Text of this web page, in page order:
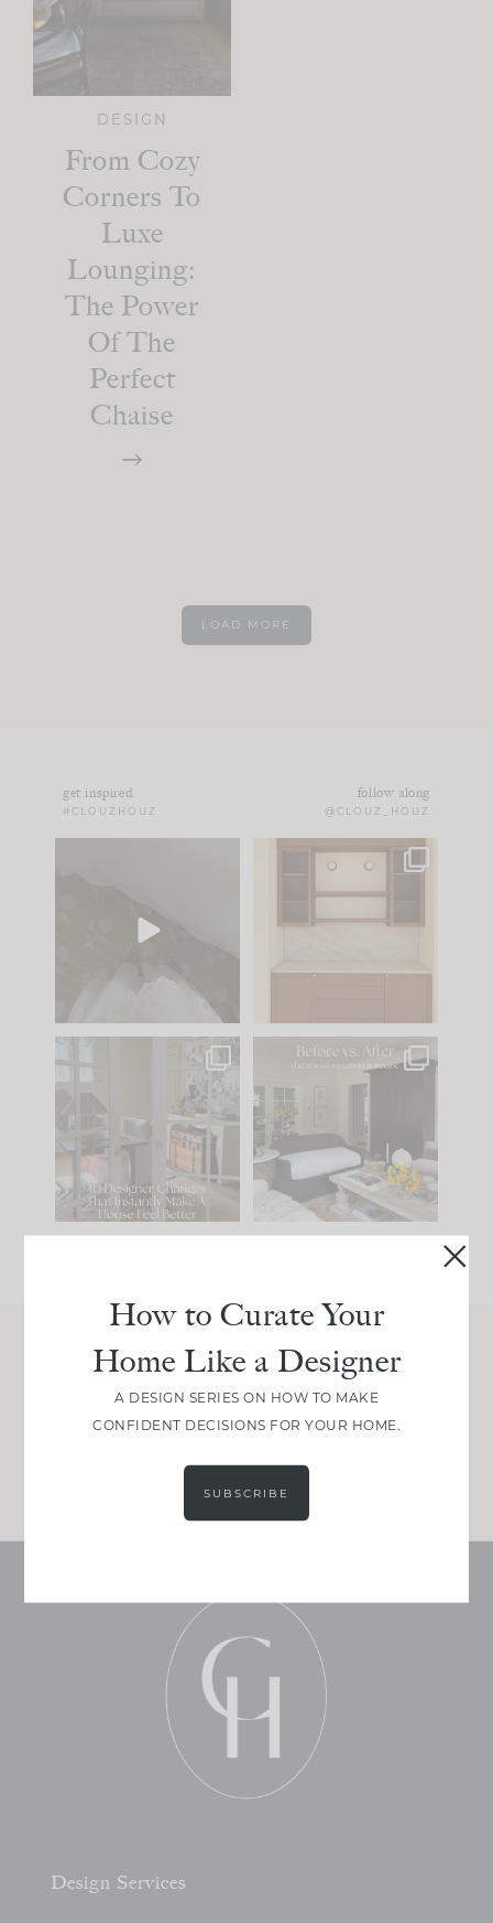
DESIGN
From Cozy
Corners To
Luxe
Lounging:
The Power
Of The
Perfect
Chaise
LOAD MORE
get inspired
#CLOUZHOUZ
follow along
@CLOUZ_HOUZ
to your
One of my favorite
parts of renovation
IN CASE YOU MISSED
Comment ‘LIST’ and
117 35
Every old house tells
you what it wants to
be. The
207 35
Join Between the Layers
Get our exact sourcing, design thinking, and
real renovation decisions—only on Substack.
Design Services
How to Curate Your
Home Like a Designer
A DESIGN SERIES ON HOW TO MAKE
CONFIDENT DECISIONS FOR YOUR HOME.
SUBSCRIBE